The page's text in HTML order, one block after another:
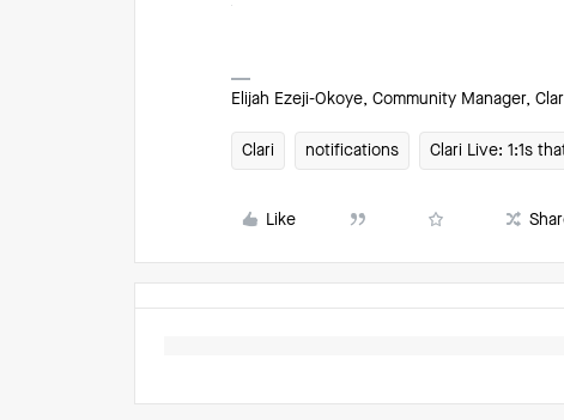
Elijah Ezeji-Okoye, Community Manager,
Clari notifications Clari Live: 1:1s
Like